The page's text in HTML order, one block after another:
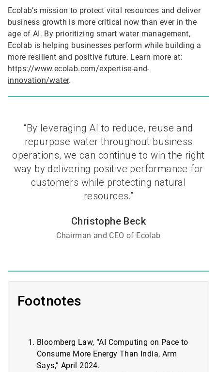
Ecolab’s mission to protect vital resources and deliver
business growth is more critical now than ever in the
age of AI. By prioritizing smart water management,
Ecolab is helping businesses perform while building a
more resilient and positive future. Learn more at:
https://www.ecolab.com/expertise-and-
innovation/water.
“By leveraging AI to reduce, reuse and
repurpose water throughout business
operations, we can continue to win the right
way by delivering positive performance for
customers while protecting natural
resources.”
Christophe Beck
Chairman and CEO of Ecolab
Footnotes
Bloomberg Law, “AI Computing on Pace to
Consume More Energy Than India, Arm
Says,” April 2024.